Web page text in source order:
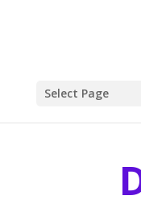
Select Page